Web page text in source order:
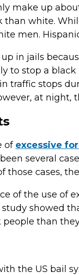
make up
than white.
men.
in jails
to stop a
traffic stops
at
of excessive
several
those cases,
of the use of
showed
than
the US bail